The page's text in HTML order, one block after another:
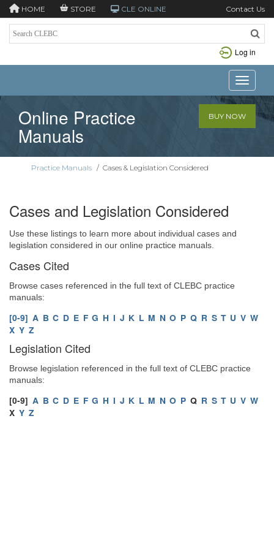
HOME STORE CLE ONLINE Contact Us
Log in
Toggle
Online Practice
Manuals
BUY NOW
Practice Manuals / Cases & Legislation Considered
Cases and Legislation Considered
Use these listings to learn more about individual cases and
legislation considered in our online practice manuals.
Cases Cited
Browse cases referenced in the full text of CLEBC practice
manuals:
[0-9] A B C D E F G H I J K L M N O P Q R S T U V W
X Y Z
Legislation Cited
Browse legislation referenced in the full text of CLEBC practice
manuals:
[0-9] A B C D E F G H I J K L M N O P Q R S T U V W
X Y Z